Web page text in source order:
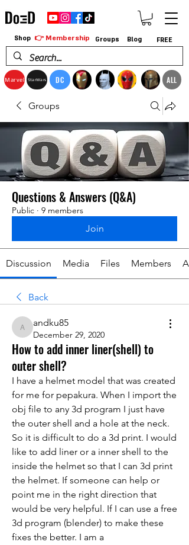
Marvel StarWars DC ALL
Shop 👉 Membership Groups Blog FREE
Groups
Questions & Answers (Q&A)
Public · 9 members
Join
Discussion Media Files Members
Back
andku85
andku85
December 29, 2020
How to add inner liner(shell) to
outer shell?
I have a helmet model that was created
for me for pepakura. When I import the
obj file to any 3d program I just have
the outer shell and a hole at the neck.
So it is difficult to do a 3d print. I would
like to add liner or a inner shell to the
inside the helmet so that I can 3d print
the helmet. If someone can help or
point me in the right direction that
would be very helpful. If I can use a free
3d program (blender) to make these
fixes the better. I am a